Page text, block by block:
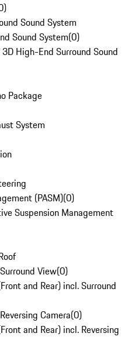
)
Sound System
Sound System(0)
High-End Surround Sound
Package
System
(PASM)(0)
Suspension Management
View(0)
and Rear) incl. Surround
Camera(0)
and Rear) incl. Reversing